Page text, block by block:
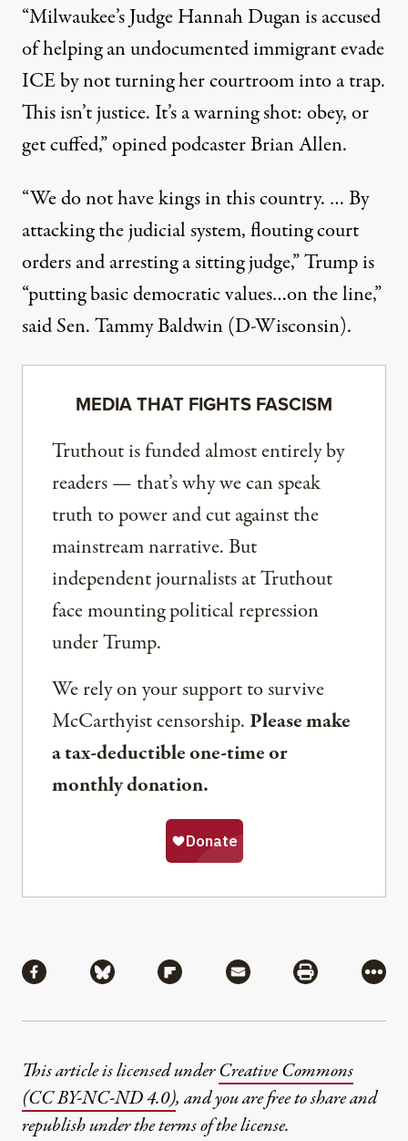
“Milwaukee’s Judge Hannah Dugan is accused
of helping an undocumented immigrant evade
ICE by not turning her courtroom into a trap.
This isn’t justice. It’s a warning shot: obey, or
get cuffed,”opined podcaster Brian Allen.
“We do not have kings in this country. … By
attacking the judicial system, flouting court
orders and arresting a sitting judge,” Trump is
“putting basic democratic values…on the line,”
saidSen. Tammy Baldwin (D-Wisconsin).
MEDIA THAT FIGHTS FASCISM
Truthout is funded almost entirely by
readers — that’s why we can speak
truth to power and cut against the
mainstream narrative. But
independent journalists at Truthout
face mounting political repression
under Trump.
We rely on your support to survive
McCarthyist censorship. Please make
a tax-deductible one-time or
monthly donation.
Share via Facebook
Share via BlueskyShare via Flipboard
Share via MailShare via
More
This article is licensed underCreative Commons
(CC BY-NC-ND 4.0), and you are free to share and
republish under the terms of the license.